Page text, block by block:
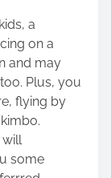
a
on a
and may
Plus, you
flying by
some